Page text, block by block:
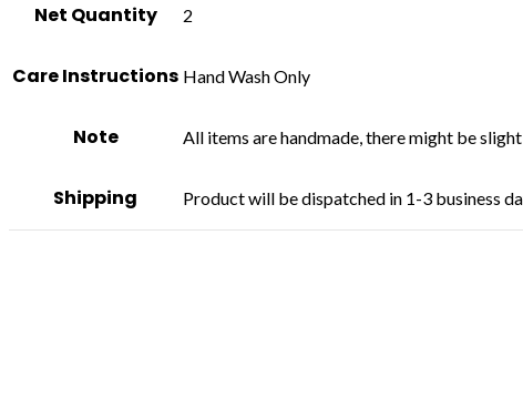
Net Quantity 2
Care Instructions Hand Wash Only
Note All items are handmade, there might be
Shipping Product will be dispatched in 1-3 business